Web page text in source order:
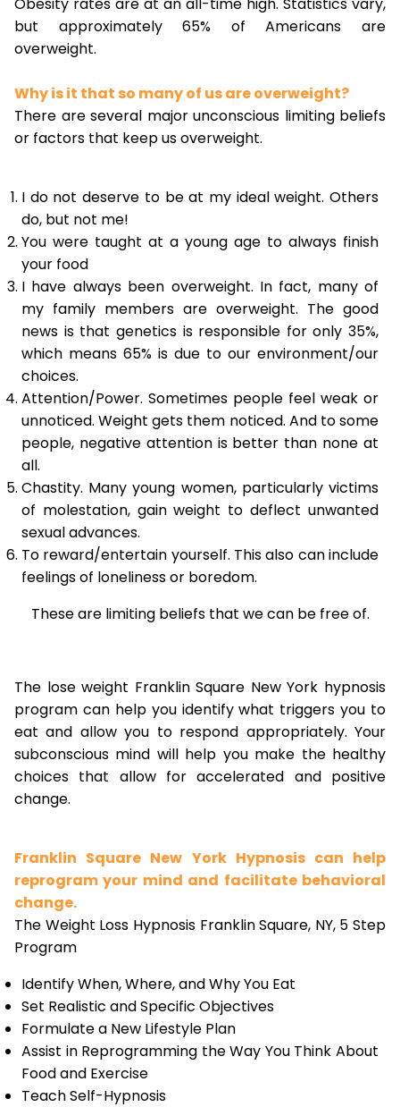
Obesity rates are at an all-time high. Statistics vary,
but approximately 65% of Americans are
overweight.
Why is it that so many of us are overweight?
There are several major unconscious limiting beliefs
or factors that keep us overweight.
I do not deserve to be at my ideal weight. Others
do, but not me!
You were taught at a young age to always finish
your food
I have always been overweight. In fact, many of
my family members are overweight. The good
news is that genetics is responsible for only 35%,
which means 65% is due to our environment/our
choices.
Attention/Power. Sometimes people feel weak or
unnoticed. Weight gets them noticed. And to some
people, negative attention is better than none at
all.
Chastity. Many young women, particularly victims
of molestation, gain weight to deflect unwanted
sexual advances.
To reward/entertain yourself. This also can include
feelings of loneliness or boredom.
These are limiting beliefs that we can be free of.
The lose weight Franklin Square New York hypnosis
program can help you identify what triggers you to
eat and allow you to respond appropriately. Your
subconscious mind will help you make the healthy
choices that allow for accelerated and positive
change.
Franklin Square New York Hypnosis can help
reprogram your mind and facilitate behavioral
change.
The Weight Loss Hypnosis Franklin Square, NY, 5 Step
Program
Identify When, Where, and Why You Eat
Set Realistic and Specific Objectives
Formulate a New Lifestyle Plan
Assist in Reprogramming the Way You Think About
Food and Exercise
Teach Self-Hypnosis